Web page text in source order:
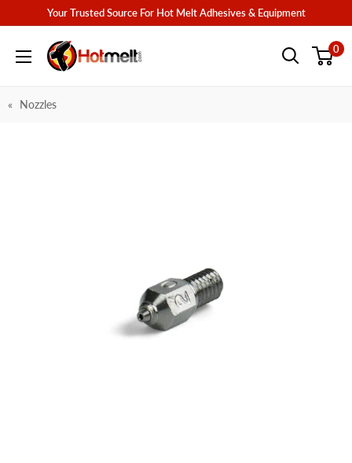
content
Your Trusted Source For Hot Melt Adhesives & Equipment
Hotmelt.com 0
Nozzles